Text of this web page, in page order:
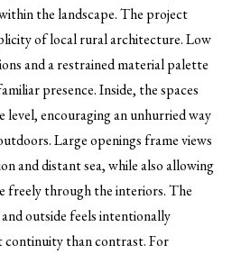
the landscape. The project
of local rural architecture. Low
and a restrained material palette
presence. Inside, the spaces
level, encouraging an unhurried way
Large openings frame views
and distant sea, while also allowing
freely through the interiors. The
outside feels intentionally
continuity than contrast. For